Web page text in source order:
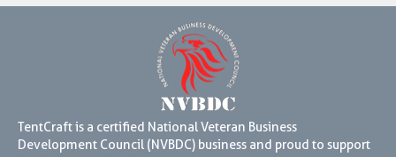
TentCraft is a certified National Veteran Business
Development Council (NVBDC) business and proud to support